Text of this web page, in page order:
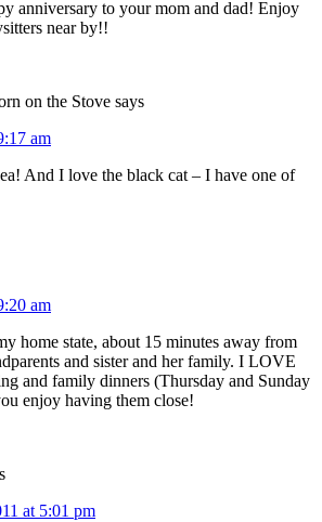
anniversary to your mom and dad! Enjoy
near by!!
on the Stove says
am
And I love the black cat – I have one of
am
home state, about 15 minutes away from
and sister and her family. I LOVE
and family dinners (Thursday and Sunday
enjoy having them close!
at 5:01 pm